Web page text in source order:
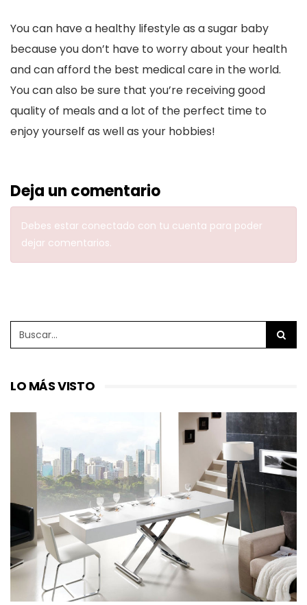
You can have a healthy lifestyle as a sugar baby
because you don’t have to worry about your health
and can afford the best medical care in the world.
You can also be sure that you’re receiving good
quality of meals and a lot of the perfect time to
enjoy yourself as well as your hobbies!
Deja un comentario
Debes estar conectado con tu cuenta para poder
dejar comentarios.
LO MÁS VISTO